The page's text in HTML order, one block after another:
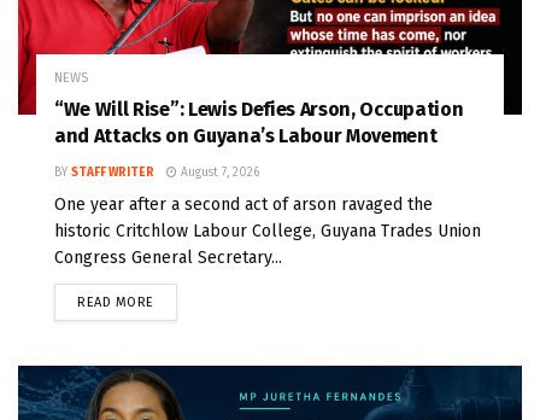
NEWS
“We Will Rise”: Lewis Defies Arson, Occupation
and Attacks on Guyana’s Labour Movement
BY STAFF WRITER August 7, 2026
One year after a second act of arson ravaged the
historic Critchlow Labour College, Guyana Trades Union
Congress General Secretary...
READ MORE